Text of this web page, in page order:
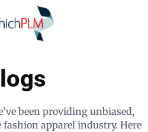
been providing unbiased,
apparel industry. Here